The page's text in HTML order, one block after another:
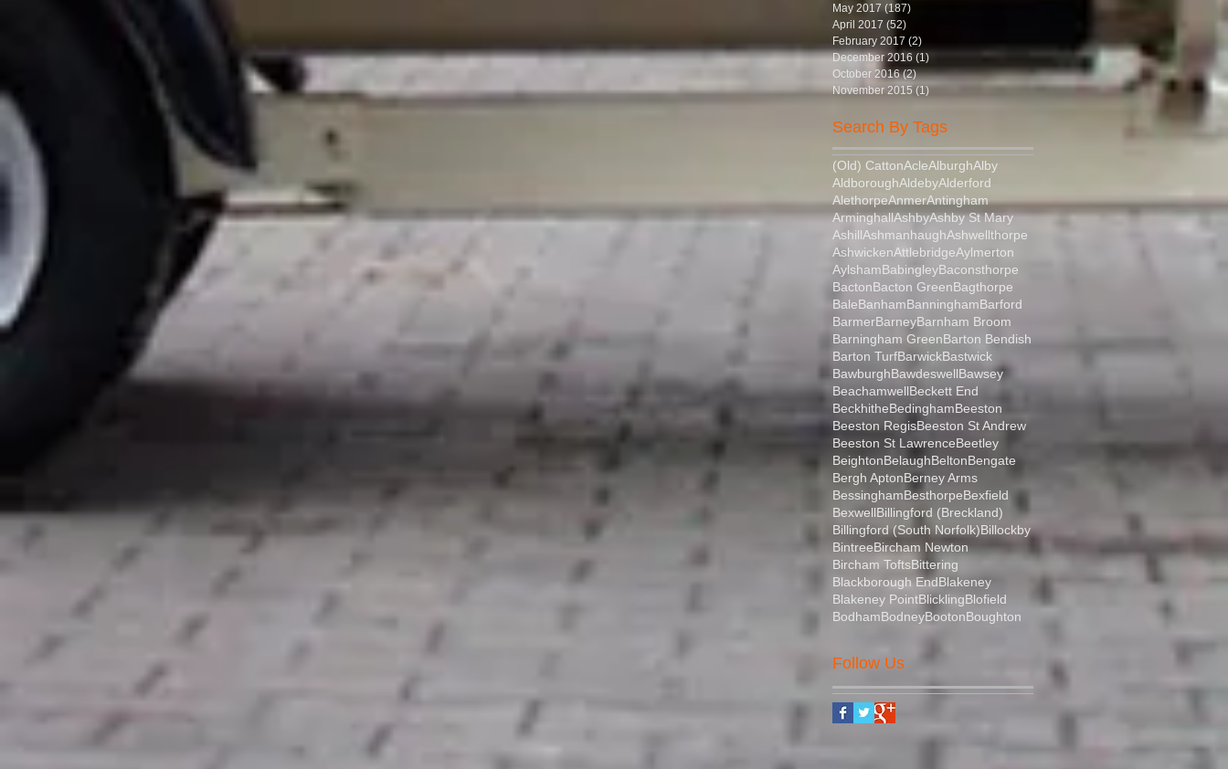
May 2017 (187)
April 2017 (52)
February 2017 (2)
December 2016 (1)
October 2016 (2)2 posts
November 2015 (1)
Search By Tags
(Old) CattonAcleAlburghAlby
AldboroughAldebyAlderford
AlethorpeAnmerAntingham
ArminghallAshbyAshby St Mary
AshillAshmanhaughAshwellthorpe
AshwickenAttlebridgeAylmerton
AylshamBabingleyBaconsthorpe
BactonBacton GreenBagthorpe
BaleBanhamBanninghamBarford
BarmerBarneyBarnham Broom
Barningham GreenBarton Bendish
Barton TurfBarwickBastwick
BawburghBawdeswellBawsey
BeachamwellBeckett End
BeckhitheBedinghamBeeston
Beeston RegisBeeston St Andrew
Beeston St LawrenceBeetley
BeightonBelaughBeltonBengate
Bergh AptonBerney Arms
BessinghamBesthorpeBexfield
BexwellBillingford (Breckland)
Billingford (South Norfolk)Billockby
BintreeBircham Newton
Bircham ToftsBittering
Blackborough EndBlakeney
Blakeney PointBlicklingBlofield
BodhamBodneyBootonBoughton
Follow Us